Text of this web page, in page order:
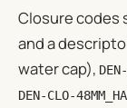
Closure codes
and a
water cap),
DEN-CLO-